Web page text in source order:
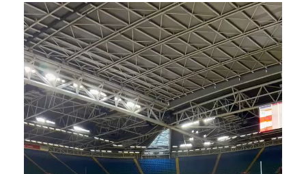
Video
Player